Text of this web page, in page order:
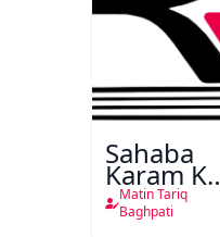
Sahaba
Karam Ka
Dawati
Kirdar
Matin Tariq
Baghpati